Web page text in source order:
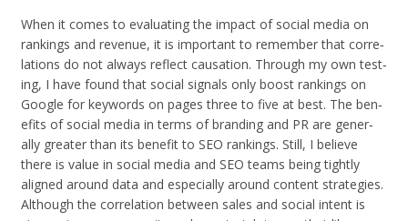
When it comes to eval­u­at­ing the impact of social media on
rank­ings and rev­enue, it is impor­tant to remem­ber that cor­re­
la­tions do not always reflect cau­sa­tion. Through my own test­
ing, I have found that social sig­nals only boost rank­ings on
Google for key­words on pages three to five at best. The ben­
e­fits of social media in terms of brand­ing and PR are gen­er­
ally greater than its ben­e­fit to SEO rank­ings. Still, I believe
there is value in social media and SEO teams being tightly
aligned around data and espe­cially around con­tent strate­gies.
Although the cor­re­la­tion between sales and social intent is